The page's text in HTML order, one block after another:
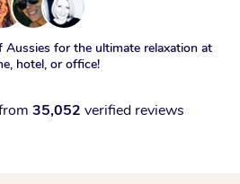
for the ultimate relaxation at
hotel, or office!
35,052 verified reviews